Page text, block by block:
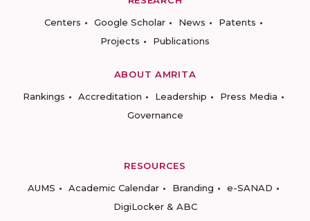
Centers
Google Scholar News
Patents
Projects
Publications
ABOUT AMRITA
Rankings
Accreditation Leadership
Press Media
Governance
RESOURCES
AUMS
Academic Calendar Branding
e-SANAD
DigiLocker & ABC